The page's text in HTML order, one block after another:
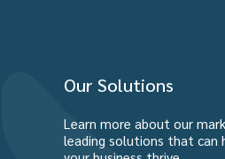
Our Solutions
Learn more about our
leading solutions that can